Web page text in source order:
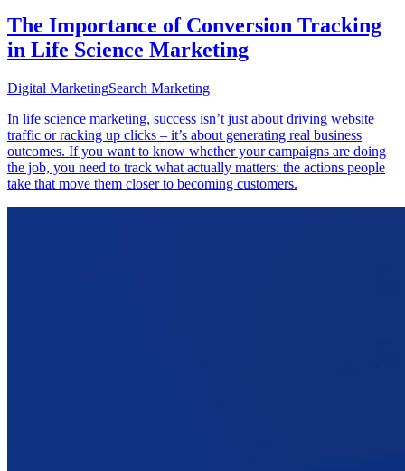
The Importance of Conversion Tracking
in Life Science Marketing
Digital MarketingSearch Marketing
In life science marketing, success isn’t just about driving website
traffic or racking up clicks – it’s about generating real business
outcomes. If you want to know whether your campaigns are doing
the job, you need to track what actually matters: the actions people
take that move them closer to becoming customers.